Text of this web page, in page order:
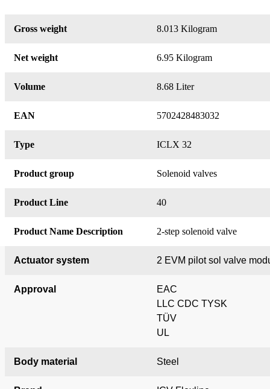
Gross weight 8.013 Kilogram
Net weight 6.95 Kilogram
Volume 8.68 Liter
EAN 5702428483032
Type ICLX 32
Product group Solenoid valves
Product Line 40
Product Name Description 2-step solenoid valve
Actuator system 2 EVM pilot sol valve
Approval
EAC
LLC CDC TYSK
TÜV
UL
Body material Steel